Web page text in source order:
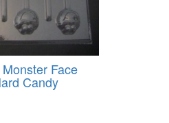
Face
Candy